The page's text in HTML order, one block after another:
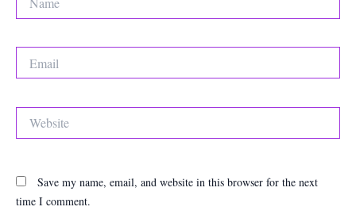
Save my name, email, and website in this browser for the next
time I comment.